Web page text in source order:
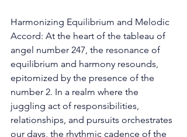
Harmonizing Equilibrium and Melodic
Accord: At the heart of the tableau of
angel number 247, the resonance of
equilibrium and harmony resounds,
epitomized by the presence of the
number 2. In a realm where the
juggling act of responsibilities,
relationships, and pursuits orchestrates
our days, the rhythmic cadence of the